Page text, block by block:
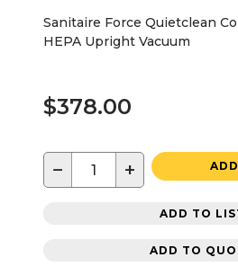
Sanitaire Force Quietclean
HEPA Upright Vacuum
$378.00
− +
ADD TO
ADD TO